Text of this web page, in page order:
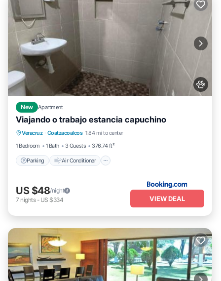
New Apartment
Viajando o trabajo estancia capuchino
Veracruz · Coatzacoalcos 1.84 mi to center
1 Bedroom
1 Bath 3 Guests 376.74 ft²
Parking Air Conditioner
Parking Air Conditioner
Internet
Pet Friendly
US $48/night
7 nights- US $334 VIEW DEAL